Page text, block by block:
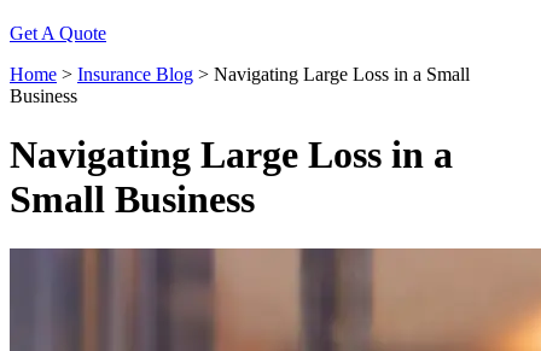
Get A Quote
Home > Insurance Blog > Navigating Large Loss in a Small
Business
Navigating Large Loss in a
Small Business